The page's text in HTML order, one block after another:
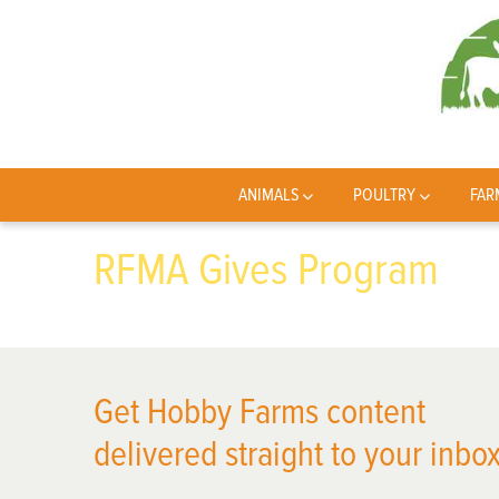
ANIMALS POULTRY
RFMA Gives Program
Get Hobby Farms content
delivered straight to your